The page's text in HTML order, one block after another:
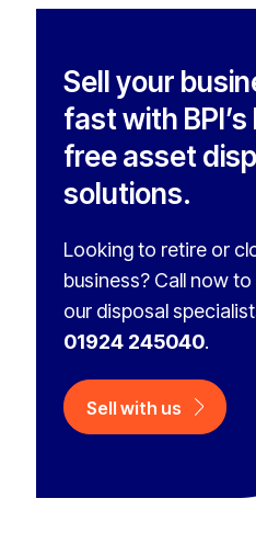
Sell your
fast with
free asset
solutions.
Looking to retire or
business? Call now
our disposal
01924 245040.
Sell with us